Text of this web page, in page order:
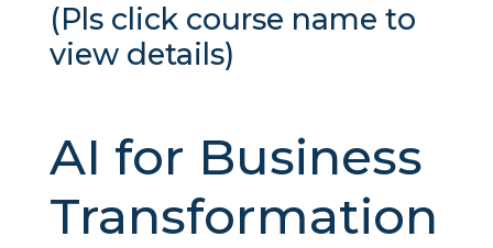
(Pls click course name to
view details)
AI for Business
Transformation